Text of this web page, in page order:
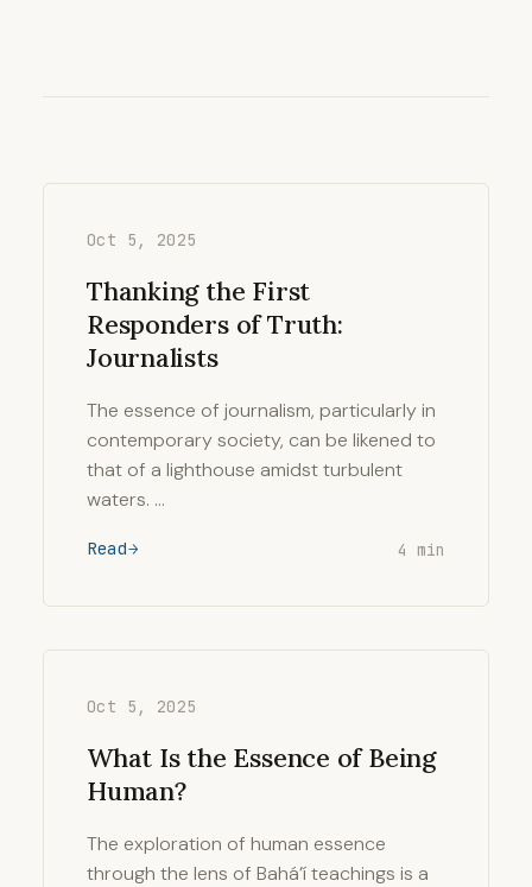
Oct 5, 2025
Thanking the First
Responders of Truth:
Journalists
The essence of journalism, particularly in
contemporary society, can be likened to
that of a lighthouse amidst turbulent
waters. …
Read 4 min
Oct 5, 2025
What Is the Essence of Being
Human?
The exploration of human essence
through the lens of Bahá’í teachings is a